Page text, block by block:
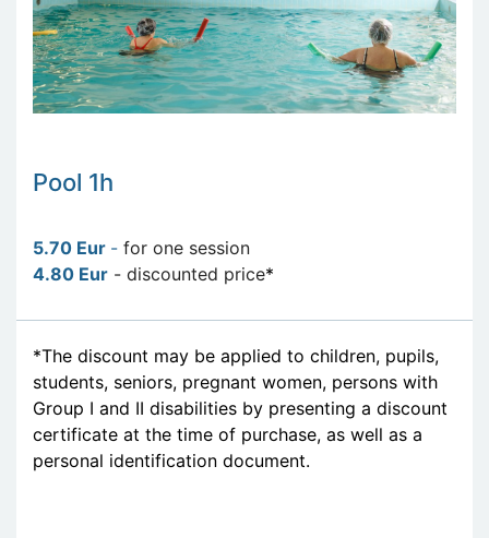
Pool 1h
5.70 Eur - for one session
4.80 Eur - discounted price*
*The discount may be applied to children, pupils,
students, seniors, pregnant women, persons with
Group I and II disabilities by presenting a discount
certificate at the time of purchase, as well as a
personal identification document.